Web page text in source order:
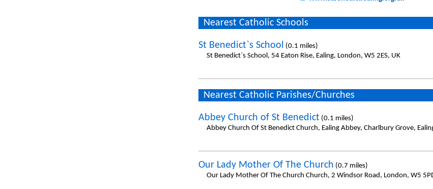
Nearest Catholic Schools
St Benedict`s School (0.1 miles)
St Benedict`s School, 54 Eaton Rise, Ealing, London, W5 2ES, UK
Nearest Catholic Parishes/Churches
Abbey Church of St Benedict (0.1 miles)
Abbey Church Of St Benedict Church, Ealing Abbey, Charlbury Grove,
Our Lady Mother Of The Church (0.7 miles)
Our Lady Mother Of The Church Church, 2 Windsor Road, London, W5